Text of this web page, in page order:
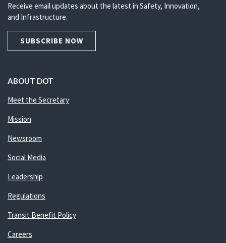
Receive email updates about the latest in Safety, Innovation,
and Infrastructure.
SUBSCRIBE NOW
ABOUT DOT
Meet the Secretary
Mission
Newsroom
Social Media
Leadership
Regulations
Transit Benefit Policy
Careers